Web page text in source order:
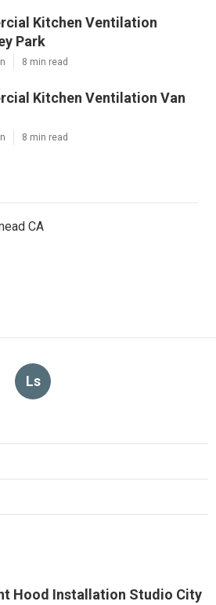
Kitchen Ventilation
Park
8 min read
Kitchen Ventilation Van
8 min read
CA
Ls
Hood Installation Studio City